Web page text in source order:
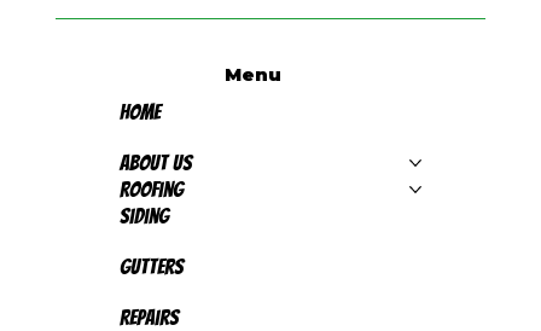
Menu
Home
About Us
Roofing
Siding
Gutters
Repairs